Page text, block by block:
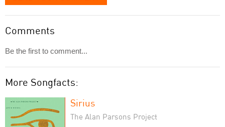
Comments
Be the first to comment...
More Songfacts:
Sirius
The Alan Parsons Project